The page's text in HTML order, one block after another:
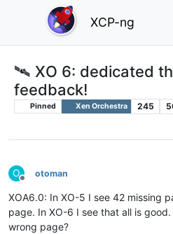
XCP-ng
🛰️ XO 6: dedicated
feedback!
Pinned Xen Orchestra 245
O
Offline
otoman
XOA6.0: In XO-5 I see 42 missing
page. In XO-6 I see that all is
wrong page?